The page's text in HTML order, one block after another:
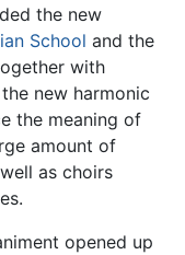
the new
School and the
with
new harmonic
the meaning of
amount of
as choirs
opened up